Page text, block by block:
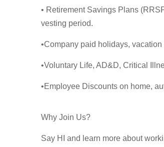
• Retirement Savings Plans
vesting period.
•Company paid holidays,
•Voluntary Life, AD&D, Critical
•Employee Discounts on home,
Why Join Us?
Say HI and learn more about